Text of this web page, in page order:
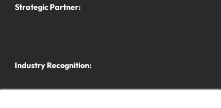
Strategic Partner:
Industry Recognition: